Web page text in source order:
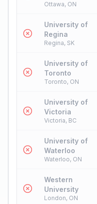
Ottawa, ON
University of
Regina
Regina, SK
University of
Toronto
Toronto, ON
University of
Victoria
Victoria, BC
University of
Waterloo
Waterloo, ON
Western
University
London, ON